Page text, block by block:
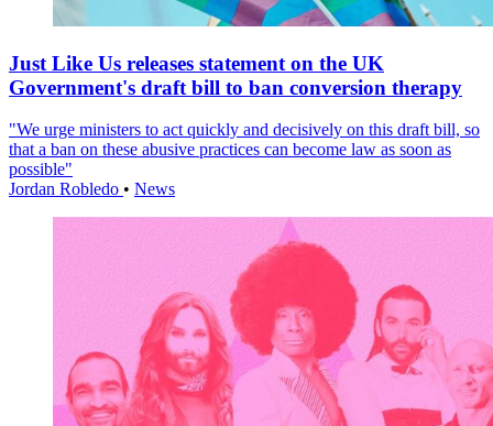
Just Like Us releases statement on the UK
Government's draft bill to ban conversion therapy
"We urge ministers to act quickly and decisively on this draft bill, so
that a ban on these abusive practices can become law as soon as
possible"
Jordan Robledo • News